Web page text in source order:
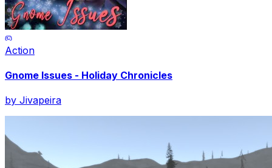
Action
Gnome Issues - Holiday Chronicles
by Jivapeira